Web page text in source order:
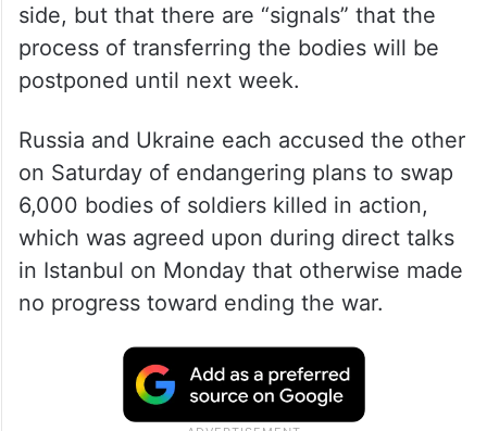
side, but that there are “signals” that the
process of transferring the bodies will be
postponed until next week.
Russia and Ukraine each accused the other
on Saturday of endangering plans to swap
6,000 bodies of soldiers killed in action,
which was agreed upon during direct talks
in Istanbul on Monday that otherwise made
no progress toward ending the war.